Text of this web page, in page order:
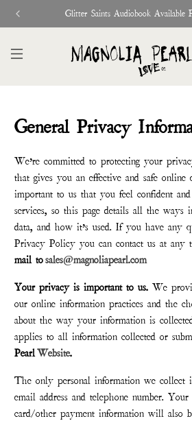
Glitter Saints Audiobook Available
General Privacy
We’re committed to protecting your
that gives you an effective and safe online
important to us that you feel confident
services, so this page details all the
data, and how it’s used. If you have any
Privacy Policy you can contact us at any
mail tosales@magnoliapearl.com
Your privacy is important to us. We
our online information practices and the
about the way your information is
applies to all information collected or
PearlWebsite.
The only personal information we collect
email address and telephone number.
card/other payment information will also